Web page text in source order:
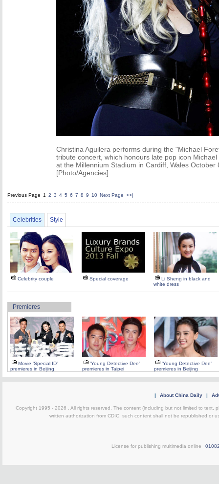
Christina Aguilera performs during the "Michael
tribute concert, which honours late pop icon Michael
at the Millennium Stadium in Cardiff, Wales October
[Photo/Agencies]
Previous Page 1 2 3 4 5 6 7 8 9 10 Next Page >>|
Celebrities Style
Celebrity couple Special coverage
Li Sheng in black and
white dress
Premieres
Movie 'Special ID'
premieres in Beijing
'Young Detective Dee'
premieres in Taipei
'Young Detective Dee'
premieres in Beijing
| About China Daily |
Copyright 1995 - 2026 . All rights reserved. The content (including but not limited to text,
written authorization from CDIC, such content shall not be republished or
License for publishing multimedia online